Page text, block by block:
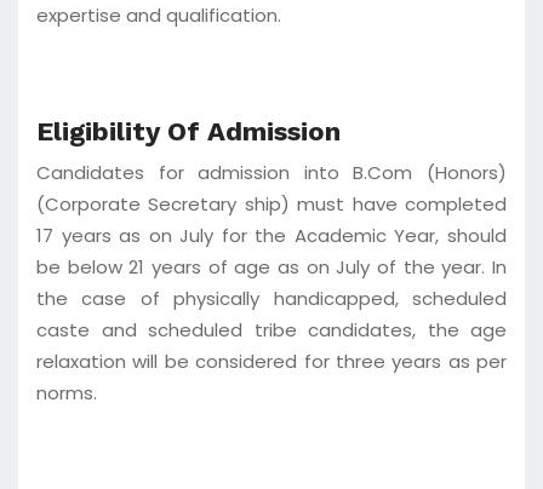
expertise and qualification.
Eligibility Of Admission
Candidates for admission into B.Com (Honors)
(Corporate Secretary ship) must have completed
17 years as on July for the Academic Year, should
be below 21 years of age as on July of the year. In
the case of physically handicapped, scheduled
caste and scheduled tribe candidates, the age
relaxation will be considered for three years as per
norms.